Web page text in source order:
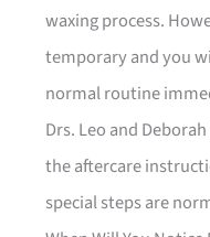
waxing process.
temporary and you
normal routine
Drs. Leo and
the aftercare
special steps are